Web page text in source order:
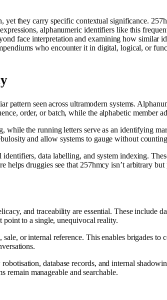
yet they carry specific contextual significance.
alphanumeric identifiers like this
face interpretation and examining how similar
who encounter it in digital, logical, or
pattern seen across ultramodern systems.
order, or batch, while the alphabetic member
the running letters serve as an identifying
and allow systems to gauge without
data labelling, and system indexing.
helps druggies see that 257hmcy isn’t arbitrary
and traceability are essential. These include
point to a single, unequivocal reality.
or internal reference. This enables brigades
database records, and internal
remain manageable and searchable.